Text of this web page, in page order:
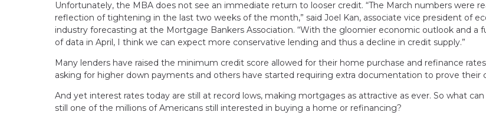
Unfortunately, the MBA does not see an immediate return to looser credit. “The March numbers were
reflection of tightening in the last two weeks of the month,” said Joel Kan, associate vice president of
industry forecasting at the Mortgage Bankers Association. “With the gloomier economic outlook and a
of data in April, I think we can expect more conservative lending and thus a decline in credit supply.”
Many lenders have raised the minimum credit score allowed for their home purchase and refinance
asking for higher down payments and others have started requiring extra documentation to prove their
And yet interest rates today are still at record lows, making mortgages as attractive as ever. So what
still one of the millions of Americans still interested in buying a home or refinancing?